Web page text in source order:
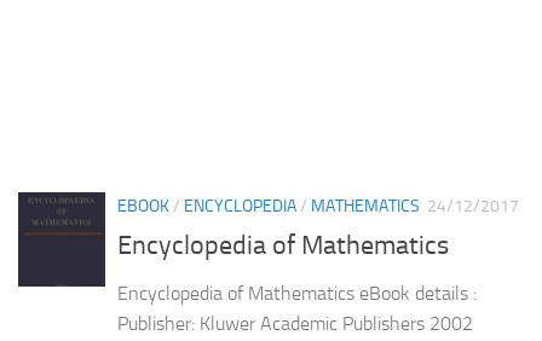
EBOOK/ ENCYCLOPEDIA/ MATHEMATICS 24/12/2017
Encyclopedia of Mathematics
Encyclopedia of Mathematics eBook details :
Publisher: Kluwer Academic Publishers 2002